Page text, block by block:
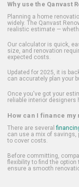
Why use the Qanvast
Planning a home
widely. The Qanvast
realistic estimate —
Our calculator is quick,
size, and renovation
expected costs.
Updated for 2025, it is
can accurately plan your
Once you've got your
reliable interior designers
How can I finance
There are several
can use a mix of savings,
to cover costs.
Before committing,
flexibility to find the option
ensure a smooth